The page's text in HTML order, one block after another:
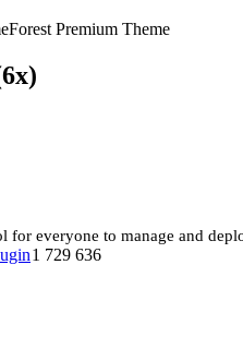
Premium Theme
for everyone to manage and
1 729 636